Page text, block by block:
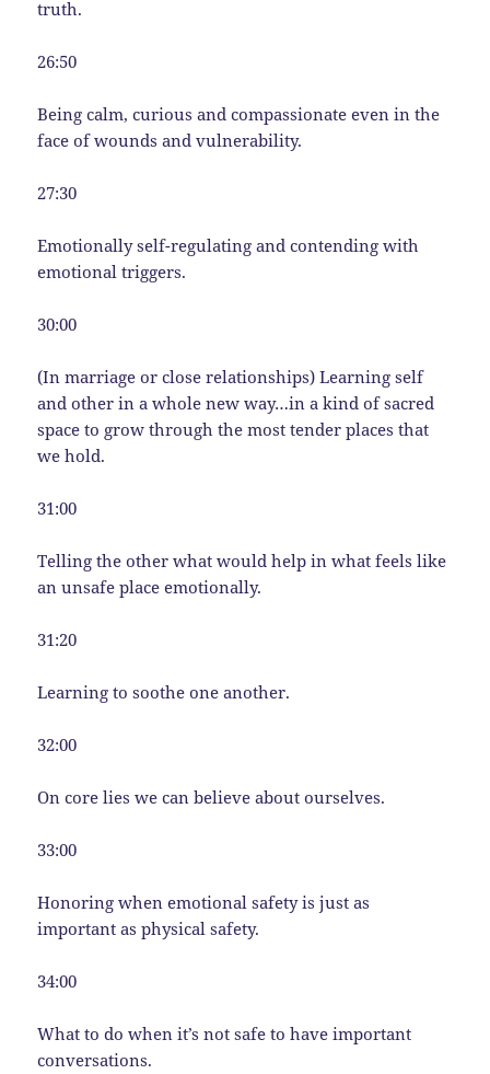
truth.
26:50
Being calm, curious and compassionate even in the
face of wounds and vulnerability.
27:30
Emotionally self-regulating and contending with
emotional triggers.
30:00
(In marriage or close relationships) Learning self
and other in a whole new way…in a kind of sacred
space to grow through the most tender places that
we hold.
31:00
Telling the other what would help in what feels like
an unsafe place emotionally.
31:20
Learning to soothe one another.
32:00
On core lies we can believe about ourselves.
33:00
Honoring when emotional safety is just as
important as physical safety.
34:00
What to do when it’s not safe to have important
conversations.